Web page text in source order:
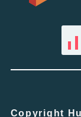
Copyright